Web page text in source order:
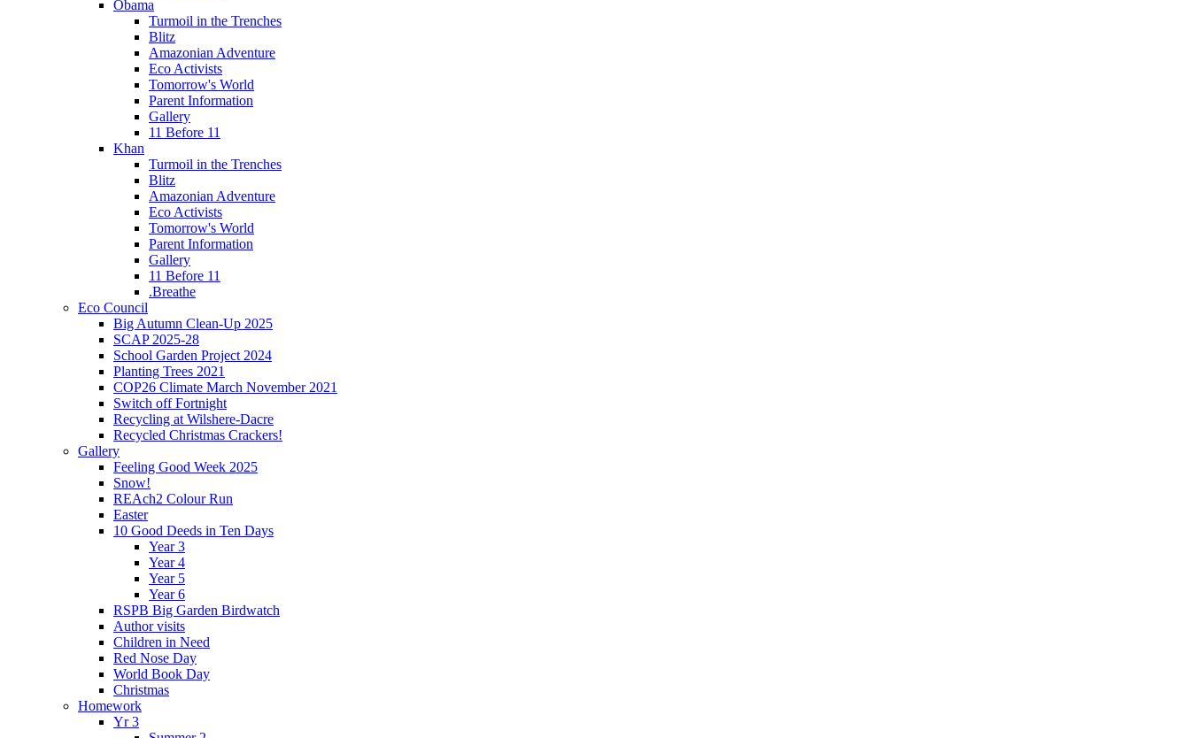
Obama
Turmoil in the Trenches
Blitz
Amazonian Adventure
Eco Activists
Tomorrow's World
Parent Information
Gallery
11 Before 11
Khan
Turmoil in the Trenches
Blitz
Amazonian Adventure
Eco Activists
Tomorrow's World
Parent Information
Gallery
11 Before 11
.Breathe
Eco Council
Big Autumn Clean-Up 2025
SCAP 2025-28
School Garden Project 2024
Planting Trees 2021
COP26 Climate March November 2021
Switch off Fortnight
Recycling at Wilshere-Dacre
Recycled Christmas Crackers!
Gallery
Feeling Good Week 2025
Snow!
REAch2 Colour Run
Easter
10 Good Deeds in Ten Days
Year 3
Year 4
Year 5
Year 6
RSPB Big Garden Birdwatch
Author visits
Children in Need
Red Nose Day
World Book Day
Christmas
Homework
Yr 3